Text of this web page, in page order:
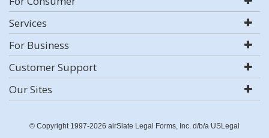
Services
For Business
Customer Support
Our Sites
© Copyright 1997-2026 airSlate Legal Forms, Inc. d/b/a USLegal